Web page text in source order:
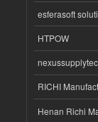
esferasoft
HTPOW
RICHI
Henan Richi